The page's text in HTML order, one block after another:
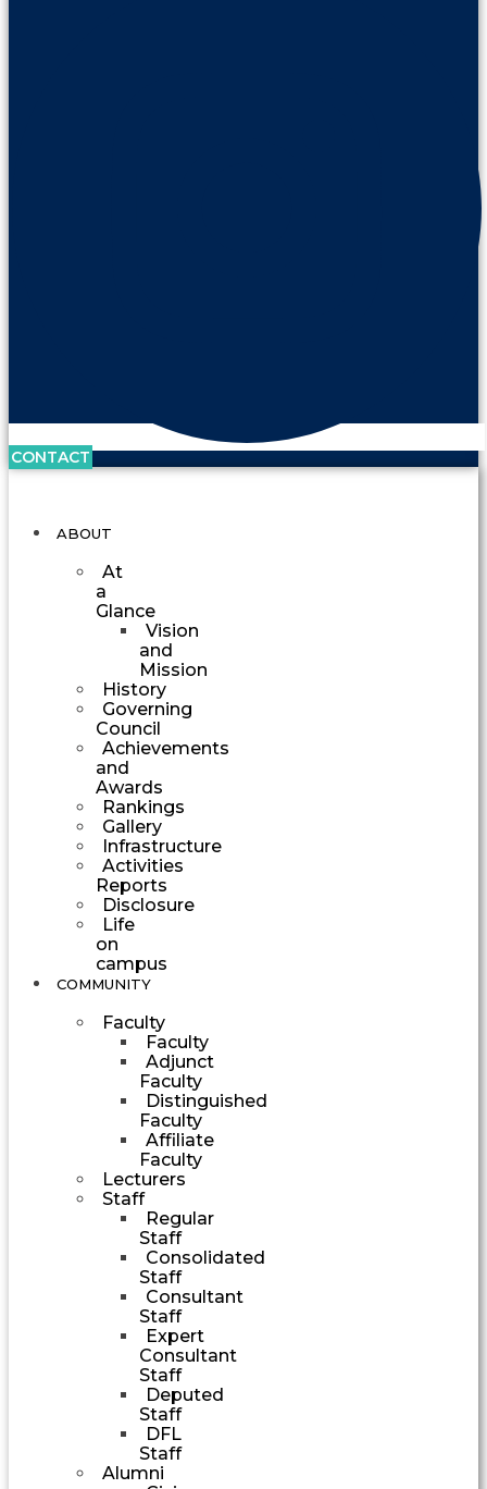
CONTACT
ABOUT
At
a
Glance
Vision
and
Mission
History
Governing
Council
Achievements
and
Awards
Rankings
Gallery
Infrastructure
Activities
Reports
Disclosure
Life
on
campus
COMMUNITY
Faculty
Faculty
Adjunct
Faculty
Distinguished
Faculty
Affiliate
Faculty
Lecturers
Staff
Regular
Staff
Consolidated
Staff
Consultant
Staff
Expert
Consultant
Staff
Deputed
Staff
DFL
Staff
Alumni